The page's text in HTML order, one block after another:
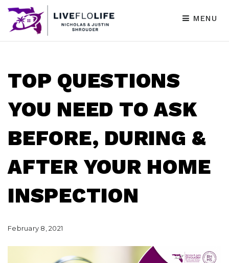
MENU
TOP QUESTIONS
YOU NEED TO ASK
BEFORE, DURING &
AFTER YOUR HOME
INSPECTION
February 8, 2021